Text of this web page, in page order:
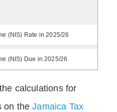
(NIS) Rate in 2025/26
(NIS) Due in 2025/26
calculations for
on theJamaica Tax